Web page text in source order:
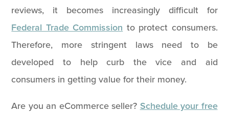
reviews, it becomes increasingly difficult for
Federal Trade Commission to protect consumers.
Therefore, more stringent laws need to be
developed to help curb the vice and aid
consumers in getting value for their money.
Are you an eCommerce seller? Schedule your free